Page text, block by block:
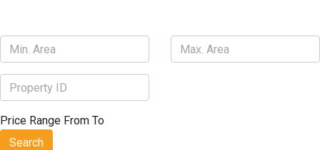
Price Range From To
Search